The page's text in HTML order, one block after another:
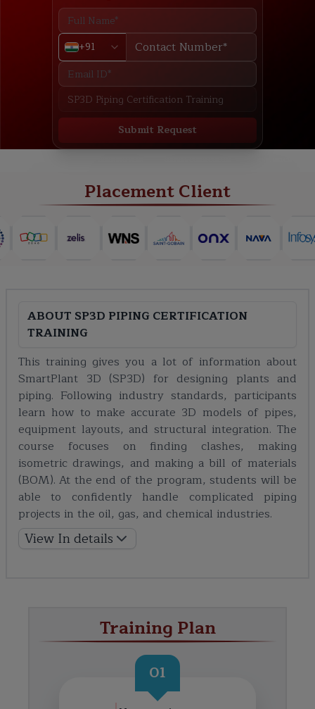
+91
Submit Request
Placement Client
ABOUT SP3D PIPING CERTIFICATION
TRAINING
This training gives you a lot of information about
SmartPlant 3D (SP3D) for designing plants and
piping. Following industry standards, participants
learn how to make accurate 3D models of pipes,
equipment layouts, and structural integration. The
course focuses on finding clashes, making
isometric drawings, and making a bill of materials
(BOM). At the end of the program, students will be
able to confidently handle complicated piping
projects in the oil, gas, and chemical industries.
View In details
Training Plan
01